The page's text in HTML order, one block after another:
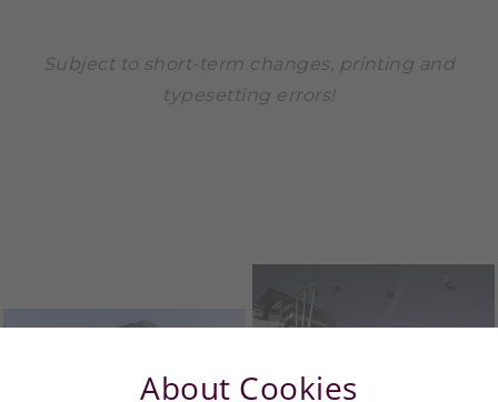
Subject to short-term changes, printing and
typesetting errors!
About Cookies